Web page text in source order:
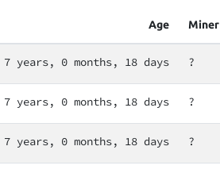
Age Miner
7 years, 0 months, 18 days ?
7 years, 0 months, 18 days ?
7 years, 0 months, 18 days ?